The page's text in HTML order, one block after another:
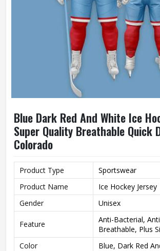
Blue Dark Red And White Ice
Super Quality Breathable Quick
Colorado
Product Type
Sportswear
Product Name
Ice Hockey Jersey
Gender
Unisex
Feature
Anti-Bacterial,
Breathable, Plus
Color
Blue, Dark Red